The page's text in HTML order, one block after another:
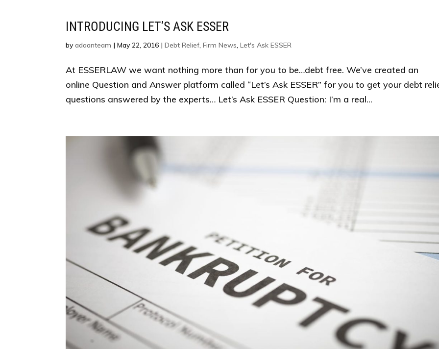
INTRODUCING LET’S ASK ESSER
byadaanteam |May 22, 2016 |Debt Relief,Firm News,Let's Ask ESSER
At ESSERLAW we want nothing more than for you to be…debt free. We’ve created an
online Question and Answer platform called “Let’s Ask ESSER” for you to get your debt
questions answered by the experts… Let’s Ask ESSER Question: I’m a real...